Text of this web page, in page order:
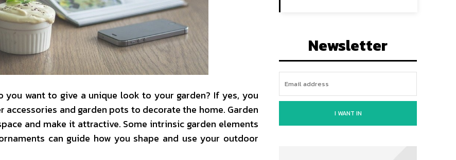
want to give a unique look to your garden? If yes, you
and garden pots to decorate the home. Garden
and make it attractive. Some intrinsic garden elements
can guide how you shape and use your outdoor
Newsletter
I WANT IN